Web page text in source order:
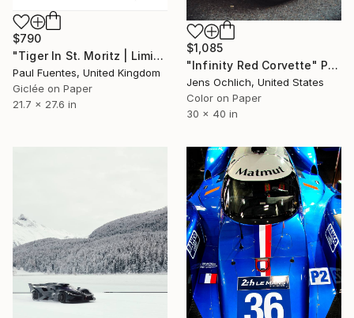
$790
"Tiger In St. Moritz | Limited Edition (S)" Photograph
Paul Fuentes, United Kingdom
Giclée on Paper
21.7 x 27.6 in
$1,085
"Infinity Red Corvette" Photograph
Jens Ochlich, United States
Color on Paper
30 x 40 in